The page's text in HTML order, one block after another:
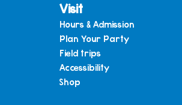
Visit
Hours & Admission
Plan Your Party
Field trips
Accessibility
Shop